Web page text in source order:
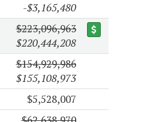
-$3,165,480
$223,096,963
$220,444,208
$154,929,986
$155,108,973
$5,528,007